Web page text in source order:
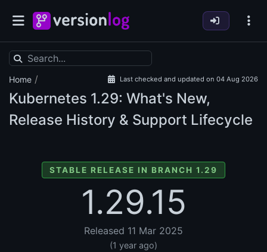
Home / Last checked and updated on 04 Aug 2026
Kubernetes 1.29: What's New,
Release History & Support Lifecycle
STABLE RELEASE IN BRANCH 1.29
1.29.15
Released 11 Mar 2025
(1 year ago)